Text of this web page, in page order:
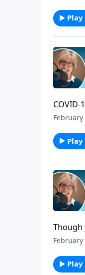
StayPlay
you are
February
Play
Though
faith to
February
Play